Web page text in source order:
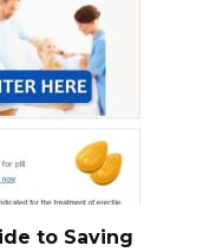
to Saving